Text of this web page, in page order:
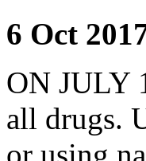
6 Oct
ON JULY
all drugs.
or using